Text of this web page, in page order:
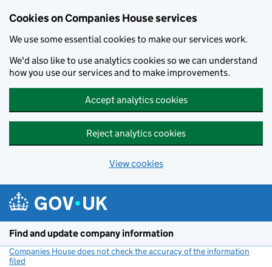
Cookies on Companies House services
We use some essential cookies to make our services work.
We'd also like to use analytics cookies so we can understand
how you use our services and to make improvements.
Accept analytics cookies
Reject analytics cookies
View cookies
Find and update company information
Companies House does not check the accuracy of the information
filed